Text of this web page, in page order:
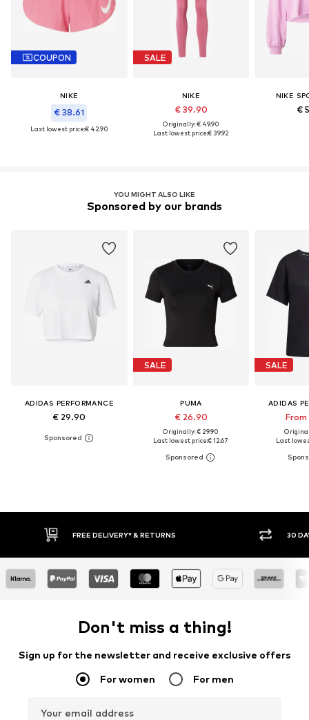
COUPON
NIKE
€ 38.61
Last lowest price:€ 42.90
SALE
NIKE
€ 39.90
Originally: € 49.90
Last lowest price:€ 39.92
NIKE
€
YOU MIGHT ALSO LIKE
Sponsored by our brands
ADIDAS PERFORMANCE
€ 29.90
SALE
PUMA
€ 26.90
Originally: € 29.90
Last lowest price:€ 12.67
SALE
ADIDAS
From
Last
30 DAY RETURN POLICY BUY
Don't miss a thing!
Sign up for the newsletter and receive exclusive offers
For women For men
Your email address